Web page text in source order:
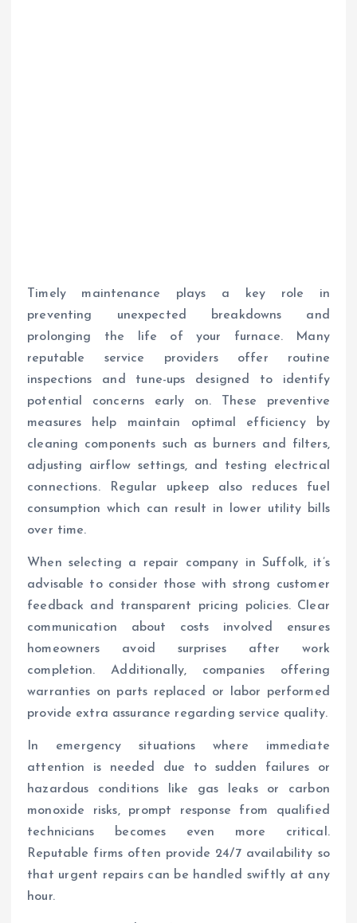
Timely maintenance plays a key role in
preventing unexpected breakdowns and
prolonging the life of your furnace. Many
reputable service providers offer routine
inspections and tune-ups designed to identify
potential concerns early on. These preventive
measures help maintain optimal efficiency by
cleaning components such as burners and filters,
adjusting airflow settings, and testing electrical
connections. Regular upkeep also reduces fuel
consumption which can result in lower utility bills
over time.
When selecting a repair company in Suffolk, it’s
advisable to consider those with strong customer
feedback and transparent pricing policies. Clear
communication about costs involved ensures
homeowners avoid surprises after work
completion. Additionally, companies offering
warranties on parts replaced or labor performed
provide extra assurance regarding service quality.
In emergency situations where immediate
attention is needed due to sudden failures or
hazardous conditions like gas leaks or carbon
monoxide risks, prompt response from qualified
technicians becomes even more critical.
Reputable firms often provide 24/7 availability so
that urgent repairs can be handled swiftly at any
hour.